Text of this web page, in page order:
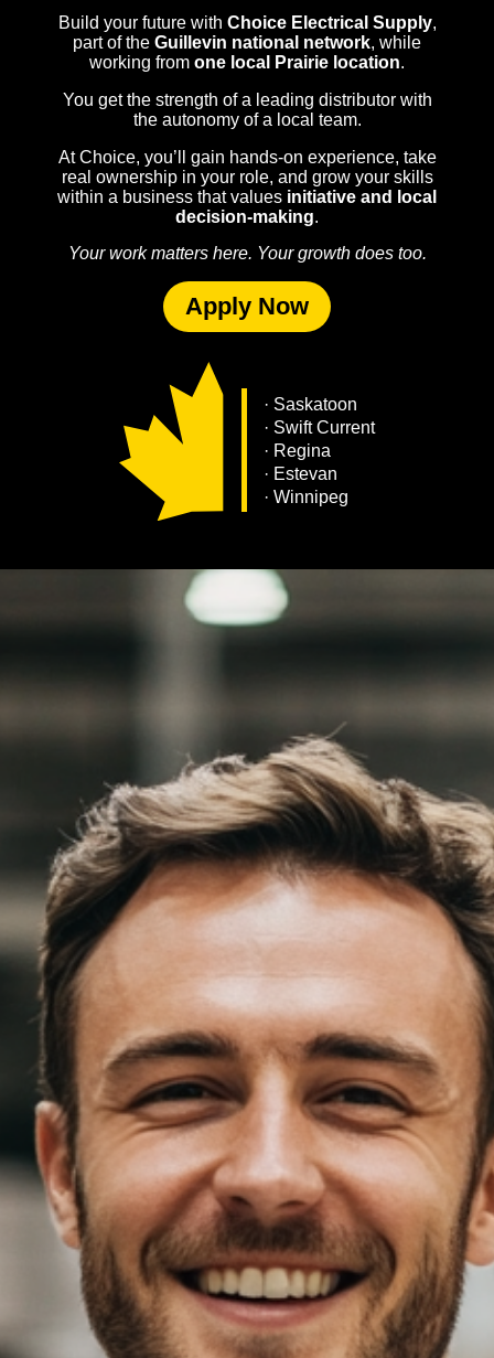
Build your future with Choice Electrical Supply,
part of the Guillevin national network, while
working from one local Prairie location.
You get the strength of a leading distributor with
the autonomy of a local team.
At Choice, you’ll gain hands-on experience, take
real ownership in your role, and grow your skills
within a business that values initiative and local
decision-making.
Your work matters here. Your growth does too.
Apply Now
· Saskatoon
· Swift Current
· Regina
· Estevan
· Winnipeg